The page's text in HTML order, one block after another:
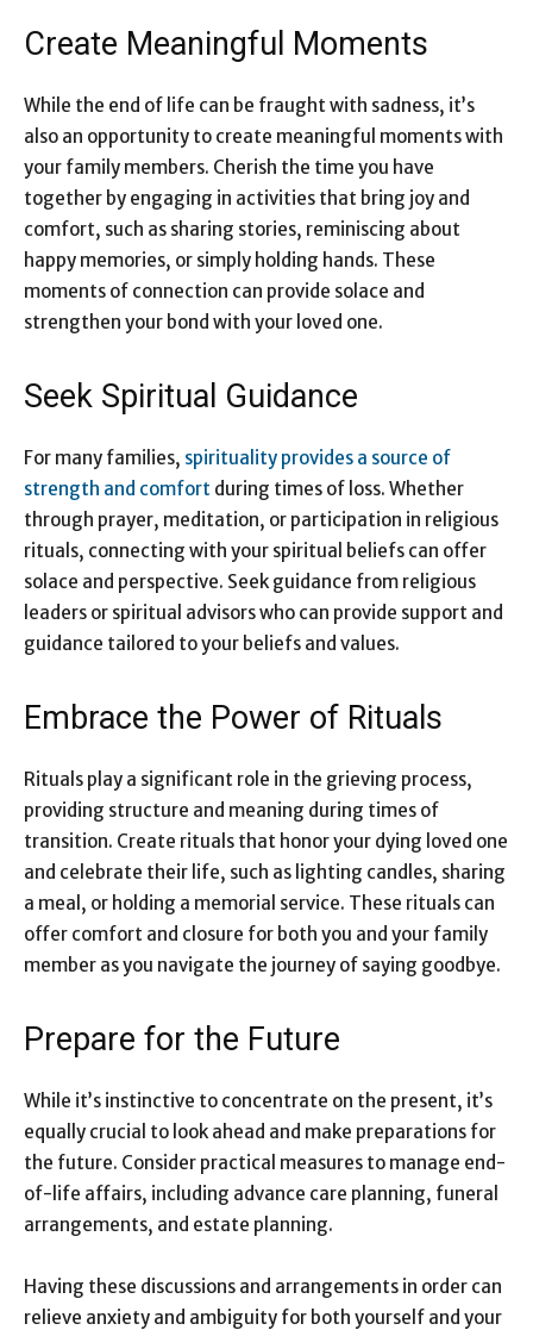
Create Meaningful Moments
While the end of life can be fraught with sadness, it’s
also an opportunity to create meaningful moments with
your family members. Cherish the time you have
together by engaging in activities that bring joy and
comfort, such as sharing stories, reminiscing about
happy memories, or simply holding hands. These
moments of connection can provide solace and
strengthen your bond with your loved one.
Seek Spiritual Guidance
For many families, spirituality provides a source of
strength and comfort during times of loss. Whether
through prayer, meditation, or participation in religious
rituals, connecting with your spiritual beliefs can offer
solace and perspective. Seek guidance from religious
leaders or spiritual advisors who can provide support and
guidance tailored to your beliefs and values.
Embrace the Power of Rituals
Rituals play a significant role in the grieving process,
providing structure and meaning during times of
transition. Create rituals that honor your dying loved one
and celebrate their life, such as lighting candles, sharing
a meal, or holding a memorial service. These rituals can
offer comfort and closure for both you and your family
member as you navigate the journey of saying goodbye.
Prepare for the Future
While it’s instinctive to concentrate on the present, it’s
equally crucial to look ahead and make preparations for
the future. Consider practical measures to manage end-
of-life affairs, including advance care planning, funeral
arrangements, and estate planning.
Having these discussions and arrangements in order can
relieve anxiety and ambiguity for both yourself and your